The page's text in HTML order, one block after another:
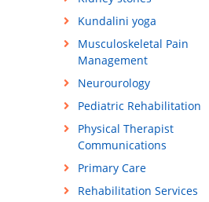
Kundalini yoga
Musculoskeletal Pain
Management
Neurourology
Pediatric Rehabilitation
Physical Therapist
Communications
Primary Care
Rehabilitation Services